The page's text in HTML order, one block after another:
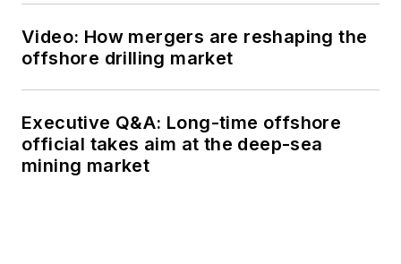
Video: How mergers are reshaping the
offshore drilling market
Executive Q&A: Long-time offshore
official takes aim at the deep-sea
mining market